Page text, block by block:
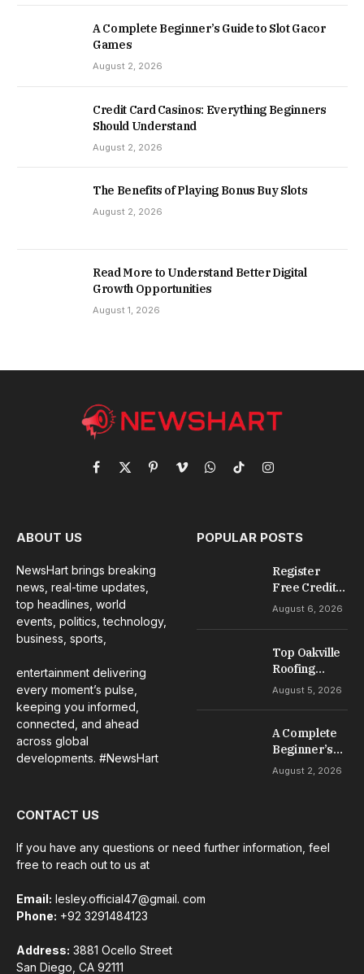
A Complete Beginner’s Guide to Slot Gacor
Games
August 2, 2026
Credit Card Casinos: Everything Beginners
Should Understand
August 2, 2026
The Benefits of Playing Bonus Buy Slots
August 2, 2026
Read More to Understand Better Digital
Growth Opportunities
August 1, 2026
Facebook
X
PinterestVimeoWhatsApp
TikTokInstagram
ABOUT US
NewsHart brings breaking
news, real-time updates,
top headlines, world
events, politics, technology,
business, sports,
entertainment delivering
every moment’s pulse,
keeping you informed,
connected, and ahead
across global
developments. #NewsHart
POPULAR POSTS
Register
Free Credit
No Deposit: A
Casino
Welcome
Offers
August 6, 2026
Top Oakville
Roofing
Services for
Maintenance
August 5, 2026
A Complete
Beginner’s
Guide to Slot
August 2, 2026
CONTACT US
If you have any questions or need further information, feel
free to reach out to us at
Email: lesley.official47@gmail. com
Phone: +92 3291484123
Address: 3881 Ocello Street
San Diego, CA 92111